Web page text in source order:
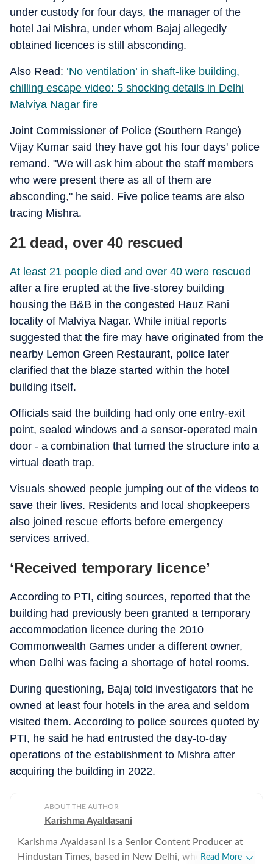
under custody for four days, the manager of the
hotel Jai Mishra, under whom Bajaj allegedly
obtained licences is still absconding.
Also Read: ‘No ventilation’ in shaft-like building,
chilling escape video: 5 shocking details in Delhi
Malviya Nagar fire
Joint Commissioner of Police (Southern Range)
Vijay Kumar said they have got his four days' police
remand. "We will ask him about the staff members
who were present there as all of them are
absconding," he said. Five police teams are also
tracing Mishra.
21 dead, over 40 rescued
At least 21 people died and over 40 were rescued
after a fire erupted at the five-storey building
housing the B&B in the congested Hauz Rani
locality of Malviya Nagar. While initial reports
suggested that the fire may have originated from the
nearby Lemon Green Restaurant, police later
clarified that the blaze started within the hotel
building itself.
Officials said the building had only one entry-exit
point, sealed windows and a sensor-operated main
door - a combination that turned the structure into a
virtual death trap.
Visuals showed people jumping out of the videos to
save their lives. Residents and local shopkeepers
also joined rescue efforts before emergency
services arrived.
‘Received temporary licence’
According to PTI, citing sources, reported that the
building had previously been granted a temporary
accommodation licence during the 2010
Commonwealth Games under a different owner,
when Delhi was facing a shortage of hotel rooms.
During questioning, Bajaj told investigators that he
owned at least four hotels in the area and seldom
visited them. According to police sources quoted by
PTI, he said he had entrusted the day-to-day
operations of the establishment to Mishra after
acquiring the building in 2022.
ABOUT THE AUTHOR
Karishma Ayaldasani
Karishma Ayaldasani is a Senior Content Producer at
Hindustan Times, based in New Delhi, where she works
Read More